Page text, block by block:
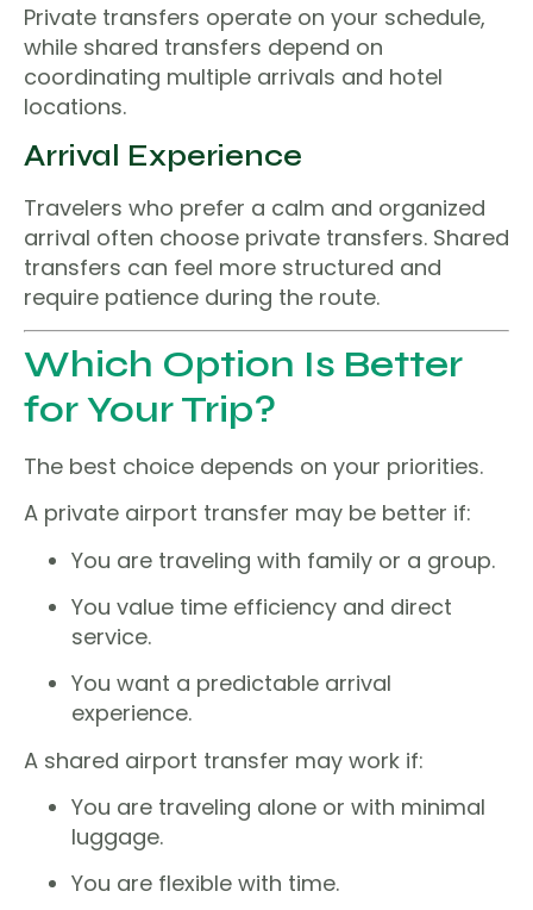
Private transfers operate on your schedule,
while shared transfers depend on
coordinating multiple arrivals and hotel
locations.
Arrival Experience
Travelers who prefer a calm and organized
arrival often choose private transfers. Shared
transfers can feel more structured and
require patience during the route.
Which Option Is Better
for Your Trip?
The best choice depends on your priorities.
A private airport transfer may be better if:
You are traveling with family or a group.
You value time efficiency and direct
service.
You want a predictable arrival
experience.
A shared airport transfer may work if:
You are traveling alone or with minimal
luggage.
You are flexible with time.